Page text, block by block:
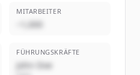
MITARBEITER
~1,000
FÜHRUNGSKRÄFTE
John Doe